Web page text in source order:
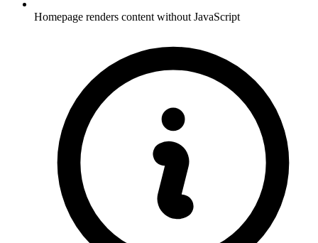
Homepage renders content without JavaScript